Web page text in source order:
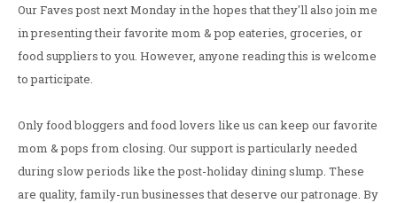
Our Faves post next Monday in the hopes that they'll also join me
in presenting their favorite mom & pop eateries, groceries, or
food suppliers to you. However, anyone reading this is welcome
to participate.
Only food bloggers and food lovers like us can keep our favorite
mom & pops from closing. Our support is particularly needed
during slow periods like the post-holiday dining slump. These
are quality, family-run businesses that deserve our patronage. By